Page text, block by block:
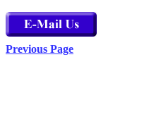
Previous Page